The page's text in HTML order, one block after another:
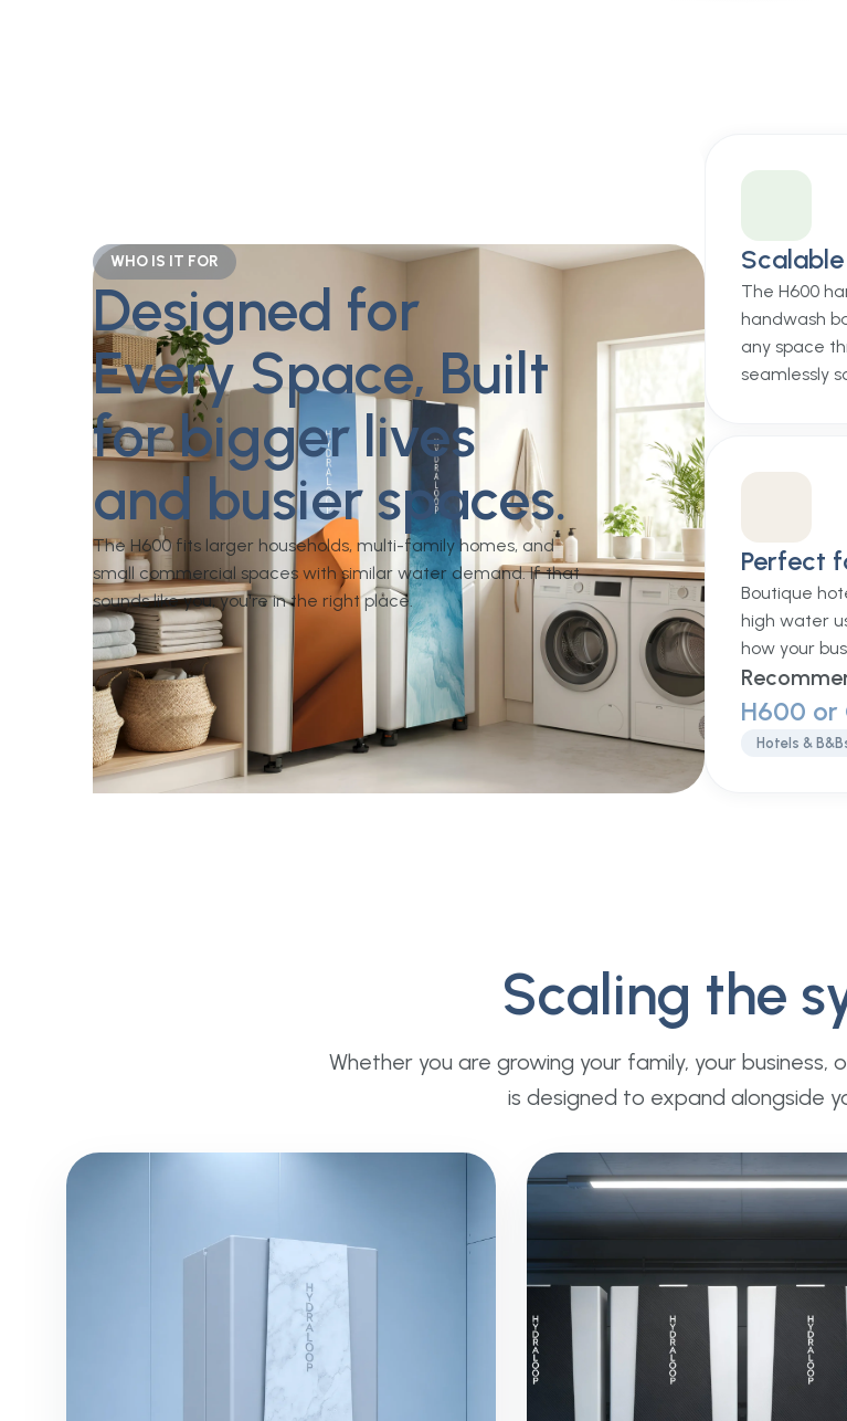
WHO IS IT FOR
Designed for
Every Space, Built
for bigger lives
and busier spaces.
The H600 fits larger households, multi-family homes, and
small commercial spaces with similar water demand. If that
sounds like you, you're in the right place.
The H600
handwash
any space
seamlessly
Perfect
Boutique
high water
how your
H600 or
Hotels &
Scaling the
Whether you are growing your family, your
is designed to expand alongside